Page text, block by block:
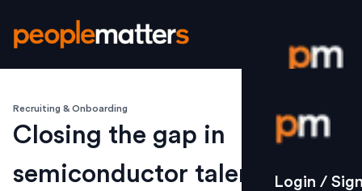
Login /
Strategy
Login /
Recruiting & Onboarding
Closing the gap in
semiconductor talent: